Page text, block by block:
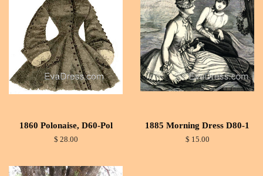
1860 Polonaise, D60-Pol
$ 28.00
1885 Morning Dress D80-1
$ 15.00